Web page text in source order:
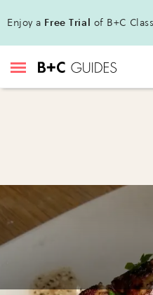
Enjoy a Free Trial of B+C